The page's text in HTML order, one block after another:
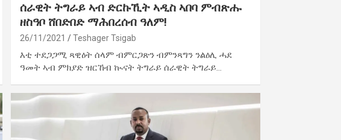
ሰራዊት ትግራይ ኣብ ድርኩኺት ኣዲስ ኣበባ ምብጽሑ
ዘስዓቦ ሸበድበድ ማሕበረሰብ ዓለም!
26/11/2021 Teshager Tsigab
እቲ ተደጋጋሚ ጻዊዕት ሰላም ብምርጋጽን ብምንጻግን ንልዕሊ ሓደ
ዓመት ኣብ ምክያድ ዝርኸብ ኲናት ትግራይ ሰራዊት ትግራይ…